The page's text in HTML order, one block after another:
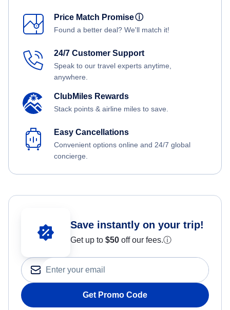
Price Match Promiseⓘ
Found a better deal? We'll match it!
24/7 Customer Support
Speak to our travel experts anytime,
anywhere.
ClubMiles Rewards
Stack points & airline miles to save.
Easy Cancellations
Convenient options online and 24/7 global
concierge.
Save instantly on your trip!
Get up to $50 off our fees.ⓘ
Get Promo Code